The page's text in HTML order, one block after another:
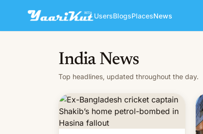
UsersBlogsPlacesNews
India News
Top headlines, updated throughout the day.